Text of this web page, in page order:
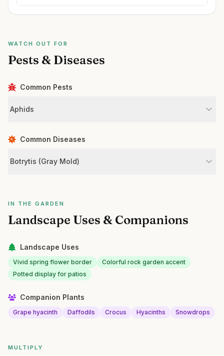
WATCH OUT FOR
Pests & Diseases
Common Pests
Aphids
Common Diseases
Botrytis (Gray Mold)
IN THE GARDEN
Landscape Uses & Companions
Landscape Uses
Vivid spring flower border
Colorful rock garden accent
Potted display for patios
Companion Plants
Grape hyacinth Daffodils Crocus Hyacinths Snowdrops
MULTIPLY